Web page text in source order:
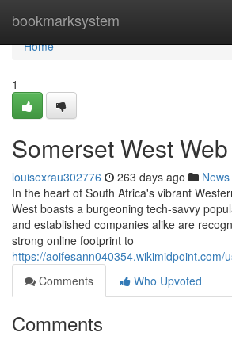
bookmarksystem
Home
Home
1
Somerset West
louisexrau302776 263 days ago News
In the heart of South Africa's vibrant
West boasts a burgeoning tech-savvy
and established companies alike are
strong online footprint to
https://aoifesann040354.wikimidpoint.com/
Comments
Who Upvoted
Comments